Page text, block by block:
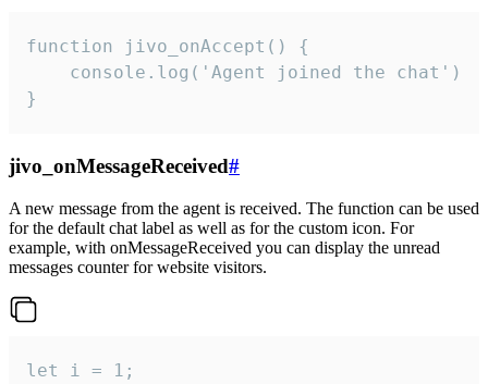
function jivo_onAccept() {
}
jivo_onMessageReceived#
A new message from the agent is received. The function can be used
for the default chat label as well as for the custom icon. For
example, with onMessageReceived you can display the unread
messages counter for website visitors.
let i = 1;